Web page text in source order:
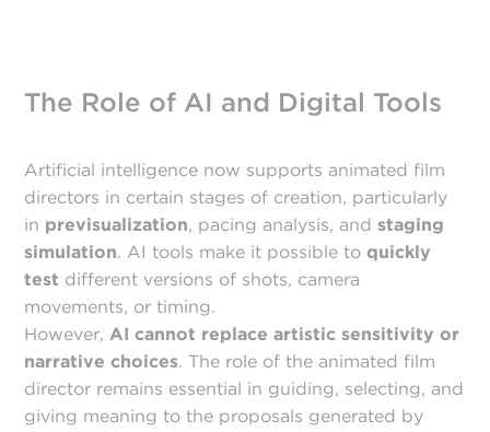
The Role of AI and Digital Tools
Artificial intelligence now supports animated film
directors in certain stages of creation, particularly
in previsualization, pacing analysis, andstaging
simulation. AI tools make it possible toquickly
test different versions of shots, camera
movements, or timing.
However,AI cannot replace artistic sensitivity or
narrative choices. The role of the animated film
director remains essential in guiding, selecting, and
giving meaning to the proposals generated by